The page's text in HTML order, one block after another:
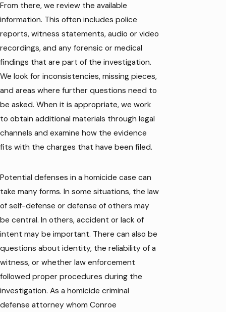
From there, we review the available
information. This often includes police
reports, witness statements, audio or video
recordings, and any forensic or medical
findings that are part of the investigation.
We look for inconsistencies, missing pieces,
and areas where further questions need to
be asked. When it is appropriate, we work
to obtain additional materials through legal
channels and examine how the evidence
fits with the charges that have been filed.
Potential defenses in a homicide case can
take many forms. In some situations, the law
of self-defense or defense of others may
be central. In others, accident or lack of
intent may be important. There can also be
questions about identity, the reliability of a
witness, or whether law enforcement
followed proper procedures during the
investigation. As a homicide criminal
defense attorney whom Conroe